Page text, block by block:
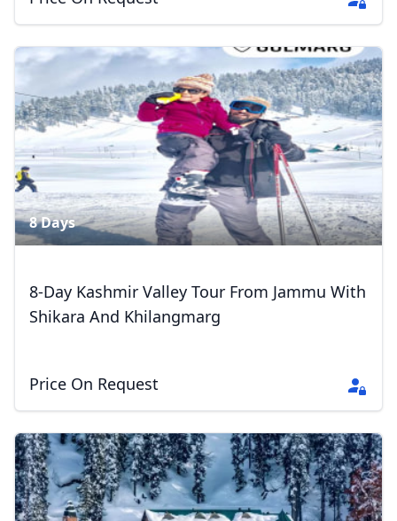
8 Days
8-Day Kashmir Valley Tour From Jammu With
Shikara And Khilangmarg
Price On Request